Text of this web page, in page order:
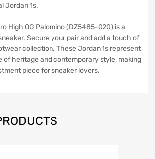
Jordan 1s.
High OG Palomino (DZ5485-020) is a
Secure your pair and add a touch of
collection. These Jordan 1s represent
of heritage and contemporary style, making
piece for sneaker lovers.